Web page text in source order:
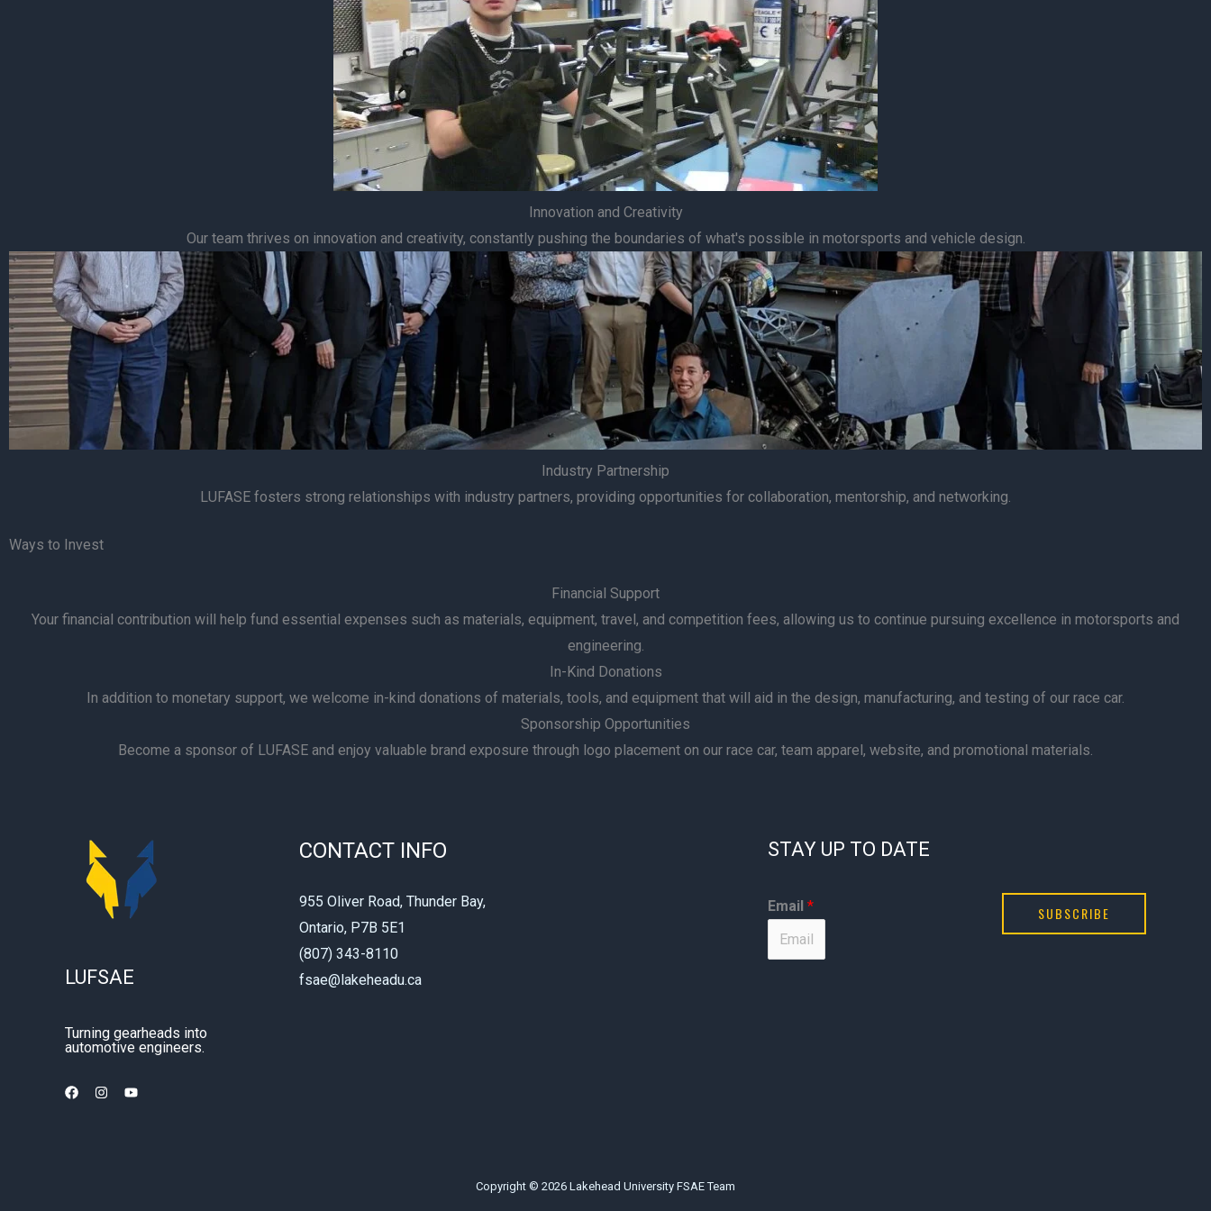
Innovation and Creativity
Our team thrives on innovation and creativity, constantly pushing the boundaries of what's possible in motorsports and vehicle design.
Industry Partnership
LUFASE fosters strong relationships with industry partners, providing opportunities for collaboration, mentorship, and networking.
Ways to Invest
Financial Support
Your financial contribution will help fund essential expenses such as materials, equipment, travel, and competition fees, allowing us to continue pursuing excellence in motorsports and
engineering.
In-Kind Donations
In addition to monetary support, we welcome in-kind donations of materials, tools, and equipment that will aid in the design, manufacturing, and testing of our race car.
Sponsorship Opportunities
Become a sponsor of LUFASE and enjoy valuable brand exposure through logo placement on our race car, team apparel, website, and promotional materials.
LUFSAE
Turning gearheads into
automotive engineers.
CONTACT INFO
955 Oliver Road, Thunder Bay,
Ontario, P7B 5E1
(807) 343-8110
fsae@lakeheadu.ca
STAY UP TO DATE
E
m
Email * SUBSCRIBE
Copyright © 2026 Lakehead University FSAE Team